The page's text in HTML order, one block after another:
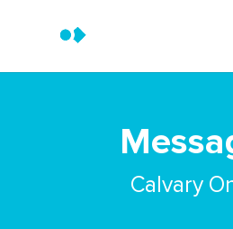
Calvary